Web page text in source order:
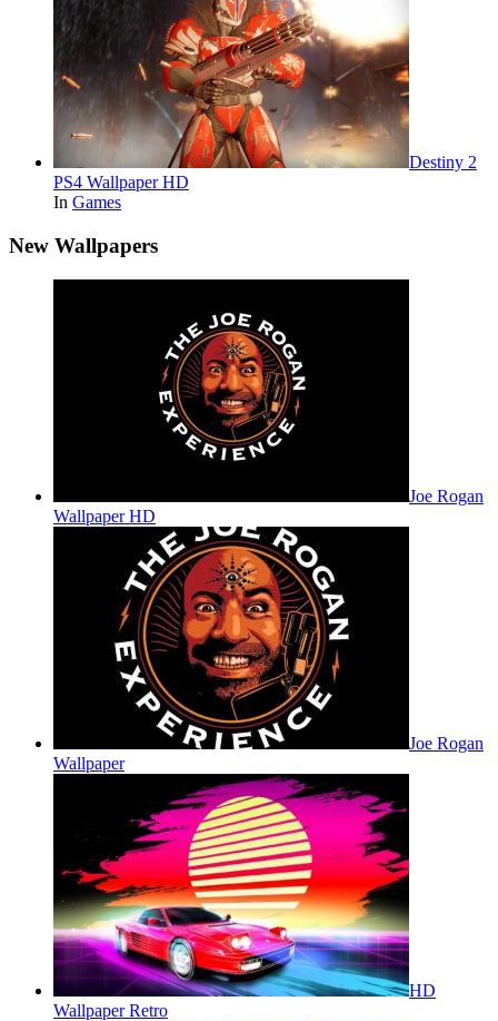
Destiny 2
PS4 Wallpaper HD
In Games
New Wallpapers
Joe Rogan
Wallpaper HD
Joe Rogan
Wallpaper
HD
Wallpaper Retro